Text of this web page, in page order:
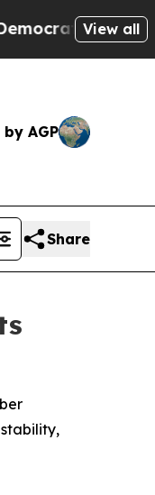
Socialists of
View all
AGP
Share